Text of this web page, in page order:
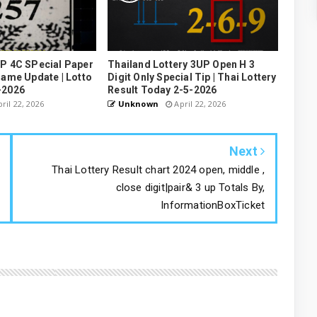
4C SPecial Paper
Update | Lotto
22, 2026
Thailand Lottery 3UP Open H 3
Digit Only Special Tip | Thai Lottery
Result Today 2-5-2026
Unknown April 22, 2026
Next
Thai Lottery Result chart 2024 open, middle ,
close digit|pair& 3 up Totals By,
InformationBoxTicket